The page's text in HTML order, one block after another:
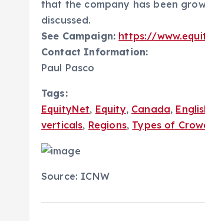
that the company has been
discussed.
See Campaign: https://
Contact Information:
Paul Pasco
Tags:
EquityNet, Equity, Canada,
verticals, Regions, Types of
Source: ICNW